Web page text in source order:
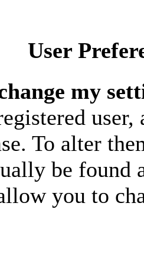
User
my
To alter
be found
you to